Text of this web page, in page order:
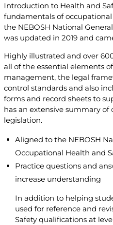
Introduction to Health and
fundamentals of
the NEBOSH National
was updated in 2019 and
Highly illustrated and over
all of the essential elements
management, the legal
control standards and also
forms and record sheets to
has an extensive summary
legislation.
Aligned to the NEBOSH
Occupational Health and
Practice questions and
increase understanding
In addition to helping
used for reference and
Safety qualifications at